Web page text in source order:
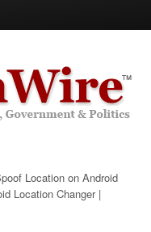
Location on Android
Location Changer |